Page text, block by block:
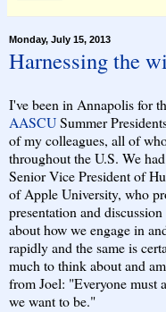
Monday, July 15, 2013
Harnessing the
I've been in Annapolis for
AASCUSummer
of my colleagues, all of
throughout the U.S. We
Senior Vice President of
of Apple University, who
presentation and
about how we engage in
rapidly and the same is
much to think about and
from Joel: "Everyone must
we want to be."